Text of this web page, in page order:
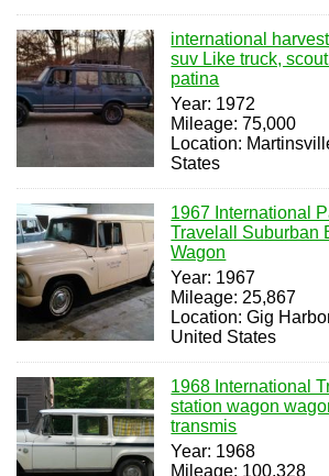
international
suv Like truck,
patina
Year: 1972
Mileage: 75,000
Location:
States
1967 International
Travelall Suburban
Wagon
Year: 1967
Mileage: 25,867
Location: Gig
United States
1968 International
station wagon
transmis
Year: 1968
Mileage: 100,328